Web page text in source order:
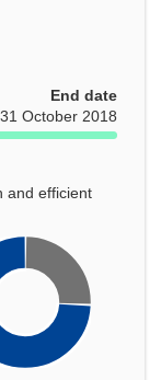
End date
31 October 2018
and efficient